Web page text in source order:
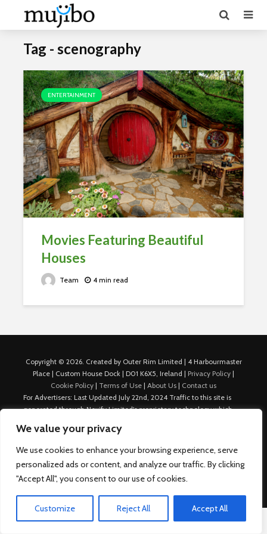
We value your privacy
We use cookies to enhance your browsing experience, serve
personalized ads or content, and analyze our traffic. By clicking
"Accept All", you consent to our use of cookies.
Customize Reject All Accept All
Tag - scenography
ENTERTAINMENT
Movies Featuring Beautiful
Houses
Team 4 min read
Copyright © 2026. Created by Outer Rim Limited | 4 Harbourmaster
Place | Custom House Dock | D01 K6X5, Ireland | Privacy Policy |
Cookie Policy | Terms of Use | About Us | Contact us
For Advertisers: Last Updated July 22nd, 2024 Traffic to this site is
generated through Nexify Limited's proprietary technology which
platforms such as Outbrain, Taboola, and others, which then lead to
our various sites where search ads are served. For any additional
inquiries, Email: admin.dublin@nexify.io Nexify Limited: - The Eir
Building, 4 Harbourmaster Place, Custom House Dock, Dublin 1, D01
K6X5, Ireland Email: admin.dublin@nexify.io